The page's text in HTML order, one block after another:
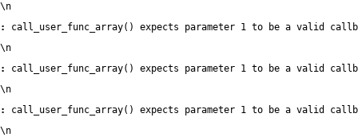
\n
:
call_user_func_array() expects parameter 1 to be a valid
\n
:
call_user_func_array() expects parameter 1 to be a valid
\n
:
call_user_func_array() expects parameter 1 to be a valid
\n